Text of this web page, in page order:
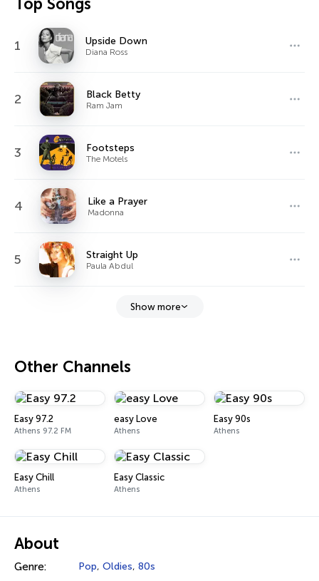
Top Songs
1 Upside Down
Diana Ross
2 Black Betty
Ram Jam
3 Footsteps
The Motels
4 Like a Prayer
Madonna
5 Straight Up
Paula Abdul
Show more
Other Channels
Easy 97.2
Athens 97.2 FM
easy Love
Athens
Easy 90s
Athens
Easy Chill
Athens
Easy Classic
Athens
About
Genre: Pop, Oldies, 80s